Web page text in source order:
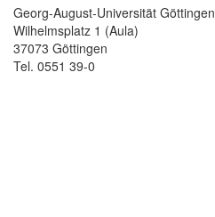
Georg-August-Universität Göttingen
Wilhelmsplatz 1 (Aula)
37073 Göttingen
Tel. 0551 39-0